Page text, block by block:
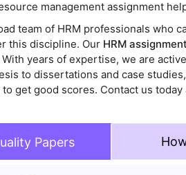
management assignment
team of HRM professionals who
this discipline. Our HRM
years of expertise, we are
to dissertations and case
get good scores. Contact us
Papers